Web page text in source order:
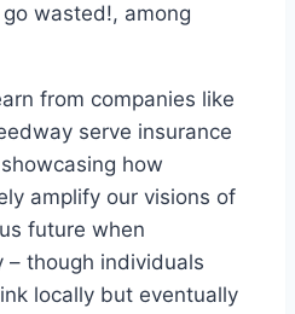
wasted!, among
from companies like
serve insurance
how
amplify our visions of
future when
– though individuals
locally but eventually